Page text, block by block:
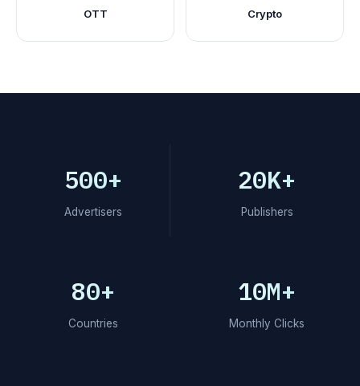
OTT Crypto
500+
Advertisers
20K+
Publishers
80+
Countries
10M+
Monthly Clicks